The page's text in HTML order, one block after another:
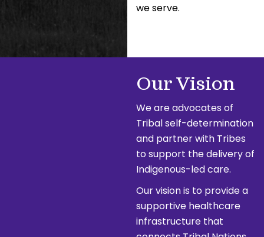
we serve.
Our Vision
We are advocates of
Tribal self-determination
and partner with Tribes
to support the delivery of
Indigenous-led care.
Our vision is to provide a
supportive healthcare
infrastructure that